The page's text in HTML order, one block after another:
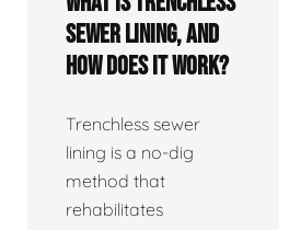
sewer lining, and
how does it work?
Trenchless sewer
lining is a no-dig
method that
rehabilitates